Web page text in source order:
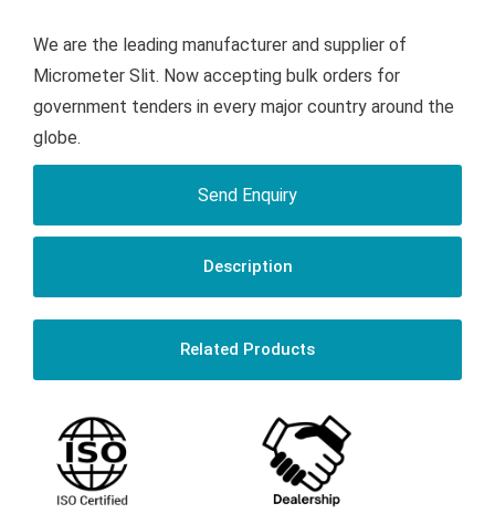
We are the leading manufacturer and supplier of
Micrometer Slit. Now accepting bulk orders for
government tenders in every major country around the
globe.
Send Enquiry
Description
Related Products